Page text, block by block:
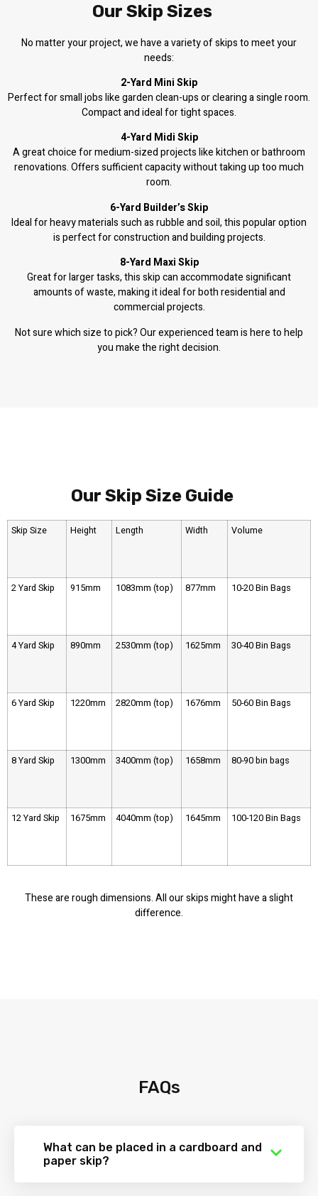
Our Skip Sizes
No matter your project, we have a variety of skips to meet your
needs:
2-Yard Mini Skip
Perfect for small jobs like garden clean-ups or clearing a single room.
Compact and ideal for tight spaces.
4-Yard Midi Skip
A great choice for medium-sized projects like kitchen or bathroom
renovations. Offers sufficient capacity without taking up too much
room.
6-Yard Builder’s Skip
Ideal for heavy materials such as rubble and soil, this popular option
is perfect for construction and building projects.
8-Yard Maxi Skip
Great for larger tasks, this skip can accommodate significant
amounts of waste, making it ideal for both residential and
commercial projects.
Not sure which size to pick? Our experienced team is here to help
you make the right decision.
Our Skip Size Guide
Skip Size Height Length Width Volume
2 Yard Skip 915mm 1083mm (top) 877mm 10-20 Bin Bags
4 Yard Skip 890mm 2530mm (top) 1625mm 30-40 Bin Bags
6 Yard Skip 1220mm 2820mm (top) 1676mm 50-60 Bin Bags
8 Yard Skip 1300mm 3400mm (top) 1658mm 80-90 bin bags
12 Yard Skip 1675mm 4040mm (top) 1645mm 100-120 Bin Bags
These are rough dimensions. All our skips might have a slight
difference.
FAQs
What can be placed in a cardboard and
paper skip?